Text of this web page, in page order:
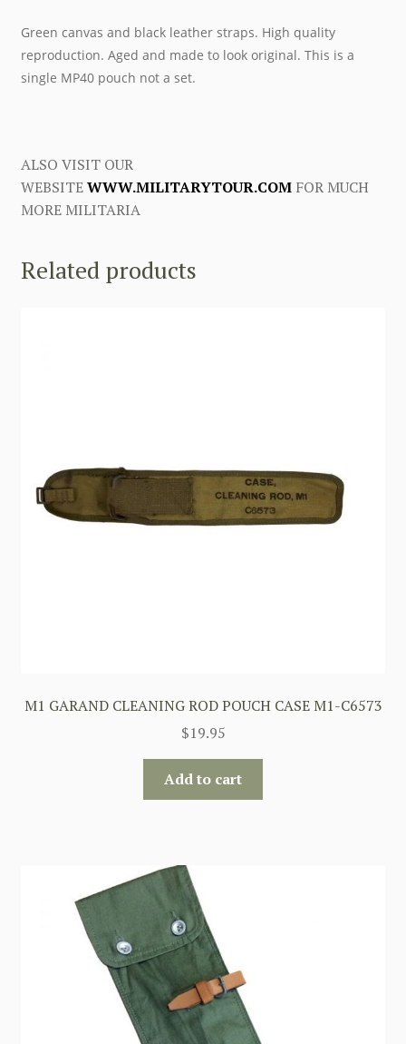
Green canvas and black leather straps. High quality
reproduction. Aged and made to look original. This is a
single MP40 pouch not a set.
ALSO VISIT OUR
WEBSITEWWW.MILITARYTOUR.COMFOR MUCH
MORE MILITARIA
Related products
M1 GARAND CLEANING ROD POUCH CASE M1-C6573
$19.95
Add to cart